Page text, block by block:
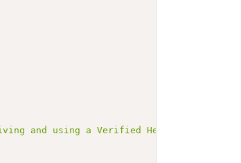
and using a Verified Health Link